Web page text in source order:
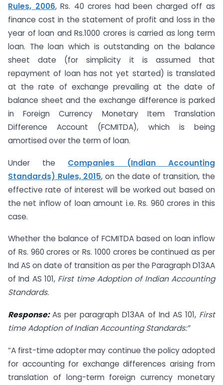
Rules, 2006, Rs. 40 crores had been charged off as
finance cost in the statement of profit and loss in the
year of loan and Rs.1000 crores is carried as long term
loan. The loan which is outstanding on the balance
sheet date (for simplicity it is assumed that
repayment of loan has not yet started) is translated
at the rate of exchange prevailing at the date of
balance sheet and the exchange difference is parked
in Foreign Currency Monetary Item Translation
Difference Account (FCMITDA), which is being
amortised over the term of loan.
Under the Companies (Indian Accounting
Standards) Rules, 2015, on the date of transition, the
effective rate of interest will be worked out based on
the net inflow of loan amount i.e. Rs. 960 crores in this
case.
Whether the balance of FCMITDA based on loan inflow
of Rs. 960 crores or Rs. 1000 crores be continued as per
Ind AS on date of transition as per the Paragraph D13AA
of Ind AS 101, First time Adoption of Indian Accounting
Standards.
Response: As per paragraph D13AA of Ind AS 101, First
time Adoption of IndianAccounting Standards:”
“A first-time adopter may continue the policy adopted
for accounting for exchange differences arising from
translation of long-term foreign currency monetary